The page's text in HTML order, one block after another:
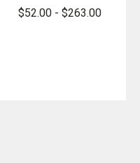
PPE Laundry
$52.00 - $263.00